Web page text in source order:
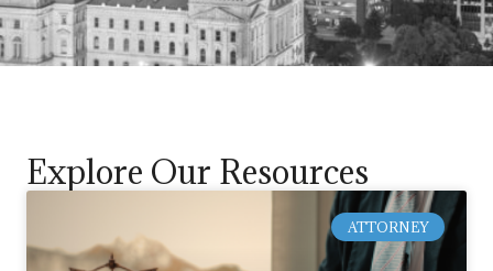
Explore Our Resources
ATTORNEY